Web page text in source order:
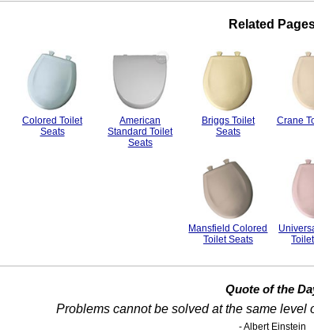
Related
Colored Toilet
Seats
American
Standard Toilet
Seats
Briggs Toilet
Seats
Crane
Mansfield Colored
Toilet Seats
Quote of the
Problems cannot be solved at the same level
- Albert Einstein